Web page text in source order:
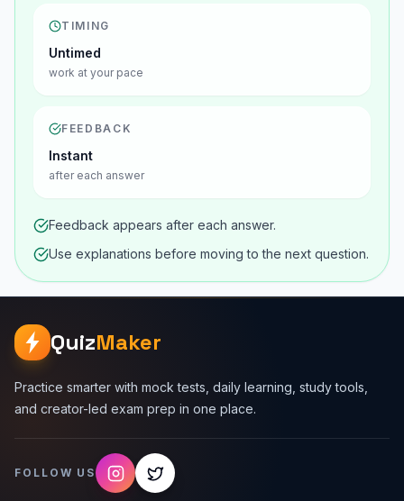
TIMING
Untimed
work at your pace
FEEDBACK
Instant
after each answer
Feedback appears after each answer.
Use explanations before moving to the next question.
QuizMaker
Practice smarter with mock tests, daily learning, study tools,
and creator-led exam prep in one place.
FOLLOW US